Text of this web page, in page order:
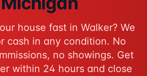
To Sonic offers a hassle-free
Request your free offer
. Contact: (313) 888-9552
house fast in Walker? We
cash in any condition. No
no showings. Get
within 24 hours and close